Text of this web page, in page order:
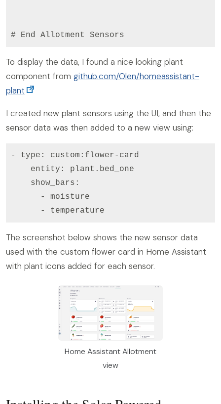
# End Allotment Sensors
To display the data, I found a nice looking plant
component from github.com/Olen/homeassistant-
plant
I created new plant sensors using the UI, and then the
sensor data was then added to a new view using:
- type: custom:flower-card
    entity: plant.bed_one
    show_bars:
      - moisture
      - temperature
The screenshot below shows the new sensor data
used with the custom flower card in Home Assistant
with plant icons added for each sensor.
Home Assistant Allotment
view